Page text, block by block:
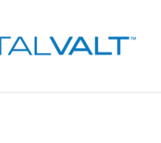
parameter #3 ($subject) of
wp-content/plugins/